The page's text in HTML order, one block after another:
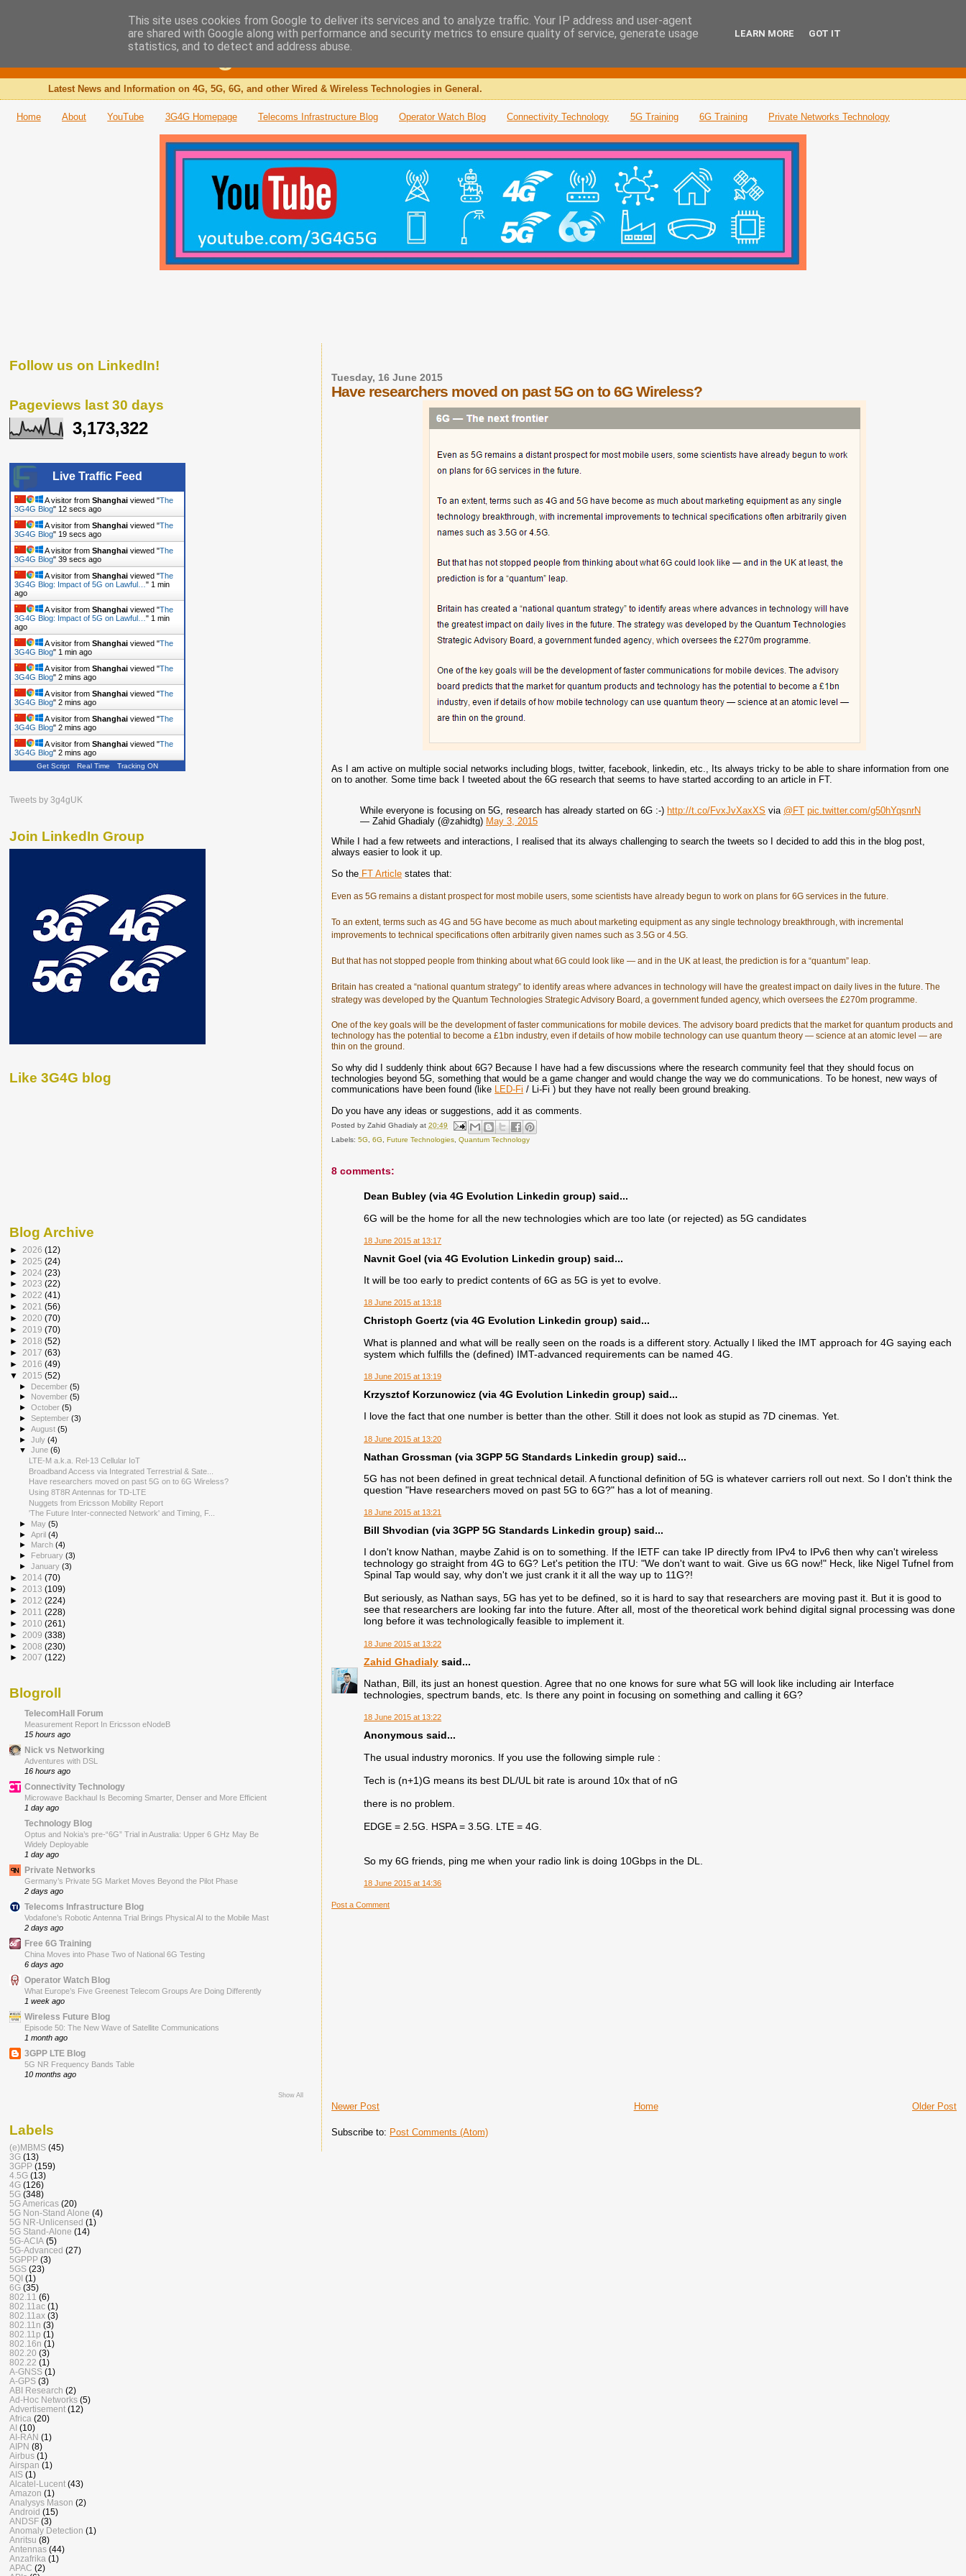
The 3G4G Blog
Latest News and Information on 4G, 5G, 6G, and other Wired & Wireless Technologies in General.
Home About YouTube 3G4G Homepage Telecoms Infrastructure Blog Operator Watch Blog Connectivity Technology 5G Training 6G Training Private Networks Technology
Tuesday, 16 June 2015
Have researchers moved on past 5G on to 6G Wireless?
As I am active on multiple social networks including blogs, twitter, facebook, linkedin, etc., Its always tricky to be able to share information from one
on to another. Some time back I tweeted about the 6G research that seems to have started according to an article in FT.
While everyone is focusing on 5G, research has already started on 6G :-) http://t.co/FvxJvXaxXS via @FT pic.twitter.com/g50hYqsnrN
— Zahid Ghadialy (@zahidtg) May 3, 2015
While I had a few retweets and interactions, I realised that its always challenging to search the tweets so I decided to add this in the blog post,
always easier to look it up.
So the FT Article states that:
Even as 5G remains a distant prospect for most mobile users, some scientists have already begun to work on plans for 6G services in the future.
To an extent, terms such as 4G and 5G have become as much about marketing equipment as any single technology breakthrough, with incremental
improvements to technical specifications often arbitrarily given names such as 3.5G or 4.5G.
But that has not stopped people from thinking about what 6G could look like — and in the UK at least, the prediction is for a “quantum” leap.
Britain has created a “national quantum strategy” to identify areas where advances in technology will have the greatest impact on daily lives in the future. The
strategy was developed by the Quantum Technologies Strategic Advisory Board, a government funded agency, which oversees the £270m programme.
One of the key goals will be the development of faster communications for mobile devices. The advisory board predicts that the market for quantum products and
technology has the potential to become a £1bn industry, even if details of how mobile technology can use quantum theory — science at an atomic level — are
thin on the ground.
So why did I suddenly think about 6G? Because I have had a few discussions where the research community feel that they should focus on
technologies beyond 5G, something that would be a game changer and would change the way we do communications. To be honest, new ways of
communications have been found (like LED-Fi / Li-Fi ) but they have not really been ground breaking.
Do you have any ideas or suggestions, add it as comments.
Posted byZahid Ghadialy at20:49
Labels:5G ,6G ,Future Technologies ,Quantum Technology
8 comments:
Dean Bubley (via 4G Evolution Linkedin group) said...
6G will be the home for all the new technologies which are too late (or rejected) as 5G candidates
18 June 2015 at 13:17
Navnit Goel (via 4G Evolution Linkedin group) said...
It will be too early to predict contents of 6G as 5G is yet to evolve.
18 June 2015 at 13:18
Christoph Goertz (via 4G Evolution Linkedin group) said...
What is planned and what will be really seen on the roads is a different story. Actually I liked the IMT approach for 4G saying each
system which fulfills the (defined) IMT-advanced requirements can be named 4G.
18 June 2015 at 13:19
Krzysztof Korzunowicz (via 4G Evolution Linkedin group) said...
I love the fact that one number is better than the other. Still it does not look as stupid as 7D cinemas. Yet.
18 June 2015 at 13:20
Nathan Grossman (via 3GPP 5G Standards Linkedin group) said...
5G has not been defined in great technical detail. A functional definition of 5G is whatever carriers roll out next. So I don't think the
question "Have researchers moved on past 5G to 6G?" has a lot of meaning.
18 June 2015 at 13:21
Bill Shvodian (via 3GPP 5G Standards Linkedin group) said...
I don't know Nathan, maybe Zahid is on to something. If the IETF can take IP directly from IPv4 to IPv6 then why can't wireless
technology go straight from 4G to 6G? Let's petition the ITU: "We don't want to wait. Give us 6G now!" Heck, like Nigel Tufnel from
Spinal Tap would say, why don't we just crank it it all the way up to 11G?!
But seriously, as Nathan says, 5G has yet to be defined, so it is hard to say that researchers are moving past it. But it is good to
see that researchers are looking far into the future. After all, most of the theoretical work behind digital signal processing was done
long before it was technologically feasible to implement it.
18 June 2015 at 13:22
Zahid Ghadialy said...
Nathan, Bill, its just an honest question. Agree that no one knows for sure what 5G will look like including air Interface
technologies, spectrum bands, etc. Is there any point in focusing on something and calling it 6G?
18 June 2015 at 13:22
Anonymous said...
The usual industry moronics. If you use the following simple rule :
Tech is (n+1)G means its best DL/UL bit rate is around 10x that of nG
there is no problem.
EDGE = 2.5G. HSPA = 3.5G. LTE = 4G.
So my 6G friends, ping me when your radio link is doing 10Gbps in the DL.
18 June 2015 at 14:36
Post a Comment
Newer Post Older Post
Home
Subscribe to: Post Comments (Atom)
Follow us on LinkedIn!
Pageviews last 30 days
3,173,322
Live Traffic Feed
A visitor from Shanghai viewed "The
3G4G Blog" 13 secs ago
A visitor from Shanghai viewed "The
3G4G Blog" 20 secs ago
A visitor from Shanghai viewed "The
3G4G Blog" 40 secs ago
A visitor from Shanghai viewed "The
3G4G Blog: Impact of 5G on Lawful… " 1 min
ago
A visitor from Shanghai viewed "The
3G4G Blog: Impact of 5G on Lawful… " 1 min
ago
A visitor from Shanghai viewed "The
3G4G Blog" 2 mins ago
A visitor from Shanghai viewed "The
3G4G Blog" 2 mins ago
A visitor from Shanghai viewed "The
3G4G Blog" 2 mins ago
A visitor from Shanghai viewed "The
3G4G Blog" 2 mins ago
A visitor from Shanghai viewed "The
3G4G Blog" 2 mins ago
Get Script Real Time Tracking ON
Tweets by 3g4gUK
Join LinkedIn Group
Like 3G4G blog
Blog Archive
► 2026 (12)
► 2025 (24)
► 2024 (23)
► 2023 (22)
► 2022 (41)
► 2021 (56)
► 2020 (70)
► 2019 (70)
► 2018 (52)
► 2017 (63)
► 2016 (49)
▼ 2015 (52)
► December(5)
►
November(5)
►October(5)
►September(3)
►August(5)
►July(4)
▼June(6)
LTE-M a.k.a. Rel-13 Cellular IoT
Broadband Access via Integrated Terrestrial & Sate...
Have researchers moved on past 5G on to 6G Wireless?
Using 8T8R Antennas for TD-LTE
Nuggets from Ericsson Mobility Report
'The Future Inter-connected Network' and Timing, F...
► May(5)
►April(4)
►
March(4)
►
February(3)
►January(3)
► 2014 (70)
► 2013 (109)
► 2012 (224)
► 2011 (228)
► 2010 (261)
► 2009 (338)
► 2008 (230)
► 2007 (122)
Blogroll
TelecomHall Forum
Measurement Report In Ericsson eNodeB
15 hours ago
Nick vs Networking
Adventures with DSL
16 hours ago
Connectivity Technology
Microwave Backhaul Is Becoming Smarter, Denser and More Efficient
1 day ago
Technology Blog
Optus and Nokia’s pre-“6G” Trial in Australia: Upper 6 GHz May Be
Widely Deployable
1 day ago
Private Networks
Germany’s Private 5G Market Moves Beyond the Pilot Phase
2 days ago
Telecoms Infrastructure Blog
Vodafone’s Robotic Antenna Trial Brings Physical AI to the Mobile Mast
2 days ago
Free 6G Training
China Moves into Phase Two of National 6G Testing
6 days ago
Operator Watch Blog
What Europe’s Five Greenest Telecom Groups Are Doing Differently
1 week ago
Wireless Future Blog
Episode 50: The New Wave of Satellite Communications
1 month ago
3GPP LTE Blog
5G NR Frequency Bands Table
10 months ago
Show All
Labels
(e)MBMS (45)
3G (13)
3GPP (159)
4.5G (13)
4G (126)
5G (348)
5G Americas (20)
5G Non-Stand Alone (4)
5G NR-Unlicensed (1)
5G Stand-Alone (14)
5G-ACIA (5)
5G-Advanced (27)
5GPPP (3)
5GS (23)
5QI (1)
6G (35)
802.11 (6)
802.11ac (1)
802.11ax (3)
802.11n (3)
802.11p (1)
802.16n (1)
802.20 (3)
802.22 (1)
A-GNSS (1)
A-GPS (3)
ABI Research (2)
Ad-Hoc Networks (5)
Advertisement (12)
Africa (20)
AI (10)
AI-RAN (1)
AIPN (8)
Airbus (1)
Airspan (1)
AIS (1)
Alcatel-Lucent (43)
Amazon (1)
Analysys Mason (2)
Android (15)
ANDSF (3)
Anomaly Detection (1)
Anritsu (8)
Antennas (44)
Anzafrika (1)
APAC (2)
This site uses cookies from Google to deliver its services and to analyze traffic. Your IP address and user-agent
are shared with Google along with performance and security metrics to ensure quality of service, generate usage
statistics, and to detect and address abuse.
LEARN MORE GOT IT